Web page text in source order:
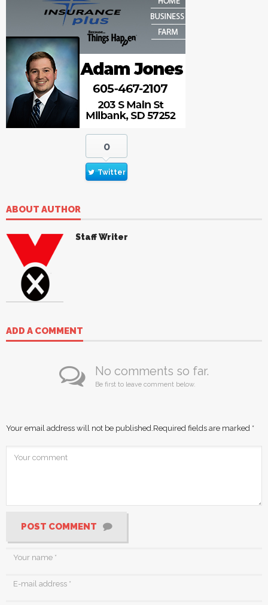
0
Twitter
ABOUT AUTHOR
Staff Writer
ADD A COMMENT
No comments so far.
Be first to leave comment below.
Your email address will not be published. Required fields are marked *
POST COMMENT